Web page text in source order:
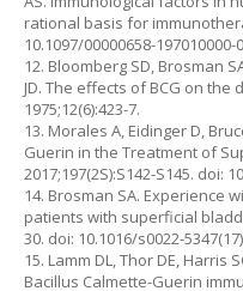
rational basis for
10.1097/00000658-197010000-
12. Bloomberg SD, Brosman
JD. The effects of BCG on the
1975;12(6):423-7.
13. Morales A, Eidinger D,
Guerin in the Treatment of
2017;197(2S):S142-S145. doi:
14. Brosman SA. Experience
patients with superficial
30. doi: 10.1016/s0022-
15. Lamm DL, Thor DE, Harris
Bacillus Calmette-Guerin